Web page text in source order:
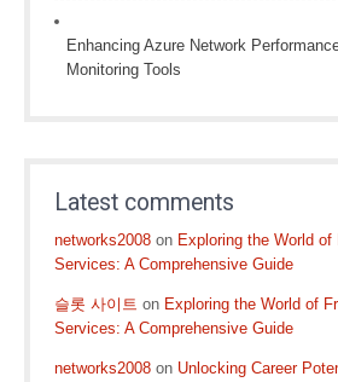
Enhancing Azure Network
Monitoring Tools
Latest comments
networks2008 on Exploring the World
Services: A Comprehensive Guide
슬롯 사이트 on Exploring the World of
Services: A Comprehensive Guide
networks2008 on Unlocking Career